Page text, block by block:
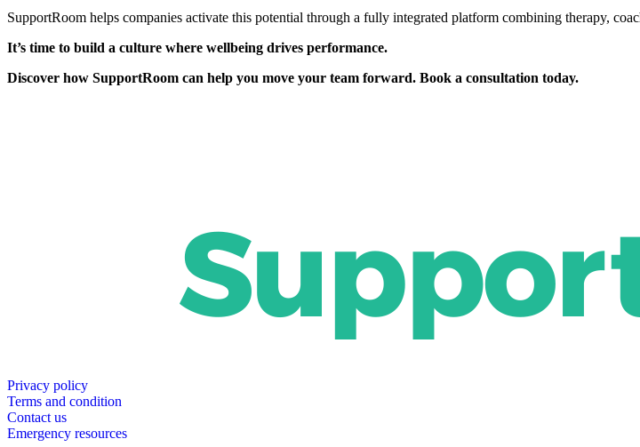
SupportRoom helps companies activate this potential through a fully integrated platform combining therapy,
It’s time to build a culture where wellbeing drives performance.
Discover how SupportRoom can help you move your team forward. Book a consultation today.
Privacy policy
Terms and condition
Contact us
Emergency resources